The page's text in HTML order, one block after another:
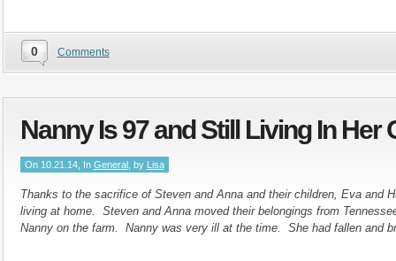
0 Comments
Nanny Is 97 and Still Living In Her
On 10.21.14, In General, by Lisa
Thanks to the sacrifice of Steven and Anna and their children, Eva and
living at home. Steven and Anna moved their belongings from
Nanny on the farm. Nanny was very ill at the time. She had fallen and